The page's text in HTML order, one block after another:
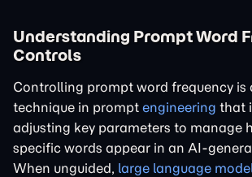
Understanding Prompt Word
Controls
Controlling prompt word frequency is
technique in prompt engineering that
adjusting key parameters to manage
specific words appear in an AI-
When unguided, large language